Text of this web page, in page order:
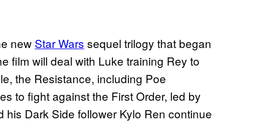
new Star Wars sequel trilogy that began
film will deal with Luke training Rey to
the Resistance, including Poe
to fight against the First Order, led by
Dark Side follower Kylo Ren continue